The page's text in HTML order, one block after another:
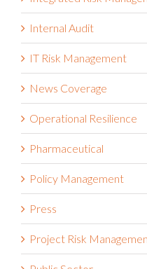
IT Risk Management
News Coverage
Operational Resilience
Pharmaceutical
Policy Management
Press
Project Risk Management
Public Sector